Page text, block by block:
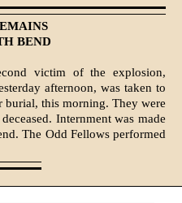
BEND
victim of the explosion,
afternoon, was taken to
burial, this morning. They were
Internment was made
The Odd Fellows performed